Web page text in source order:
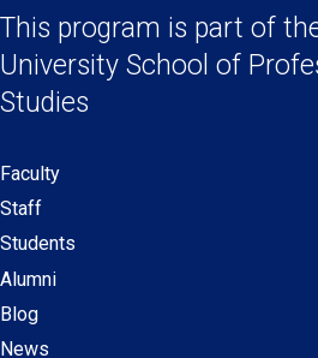
Links
new
window)
new
window)
a
new
This program is part of
University School of
Studies
Secondary
navigation
Faculty
Staff
Students
Alumni
Blog
News